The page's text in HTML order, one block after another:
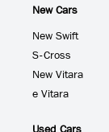
New Cars
New Swift
S-Cross
New Vitara
e Vitara